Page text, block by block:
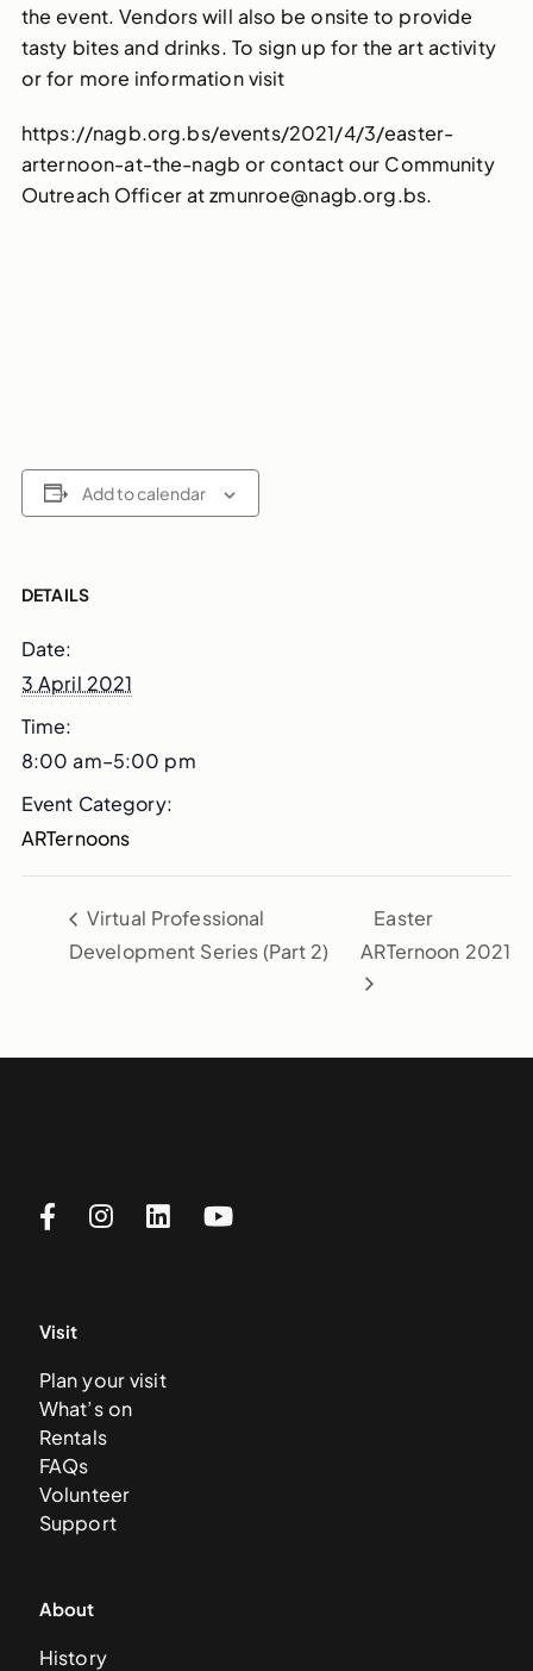
the event. Vendors will also be onsite to provide
tasty bites and drinks. To sign up for the art activity
or for more information visit
https://nagb.org.bs/events/2021/4/3/easter-
arternoon-at-the-nagb or contact our Community
Outreach Officer at zmunroe@nagb.org.bs.
Add to calendar
DETAILS
Date:
3 April 2021
Time:
8:00 am–5:00 pm
Event Category:
ARTernoons
Virtual Professional
Development Series (Part 2)
Easter
ARTernoon 2021
Visit
Plan your visit
What’s on
Rentals
FAQs
Volunteer
Support
About
History